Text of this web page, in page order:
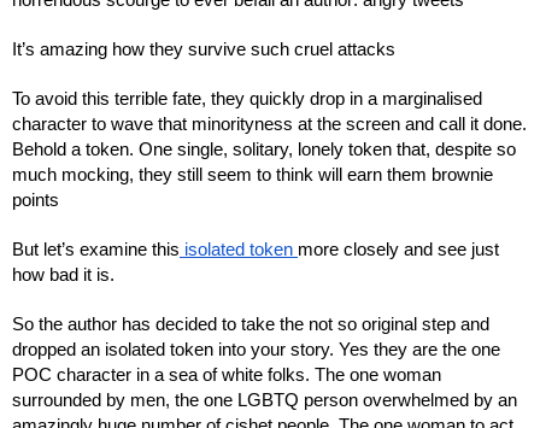
It’s amazing how they survive such cruel attacks
To avoid this terrible fate, they quickly drop in a marginalised
character to wave that minorityness at the screen and call it done.
Behold a token. One single, solitary, lonely token that, despite so
much mocking, they still seem to think will earn them brownie
points
But let’s examine this isolated token more closely and see just
how bad it is.
So the author has decided to take the not so original step and
dropped an isolated token into your story. Yes they are the one
POC character in a sea of white folks. The one woman
surrounded by men, the one LGBTQ person overwhelmed by an